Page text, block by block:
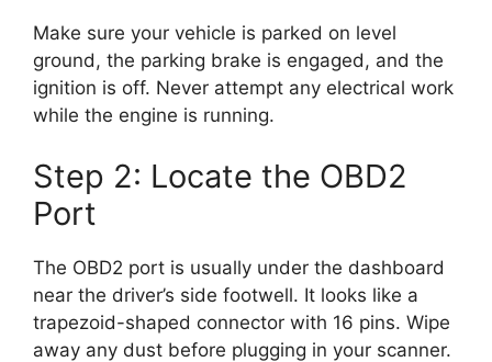
Make sure your vehicle is parked on level
ground, the parking brake is engaged, and the
ignition is off. Never attempt any electrical work
while the engine is running.
Step 2: Locate the OBD2
Port
The OBD2 port is usually under the dashboard
near the driver’s side footwell. It looks like a
trapezoid-shaped connector with 16 pins. Wipe
away any dust before plugging in your scanner.